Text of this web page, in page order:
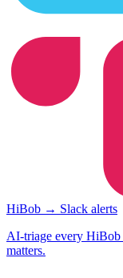
HiBob → Slack alerts
AI-triage every HiBob
matters.